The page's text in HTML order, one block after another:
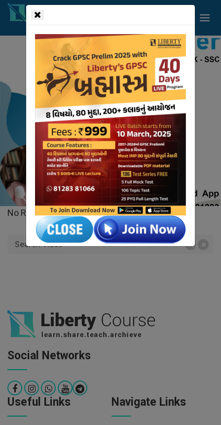
!-- read more section start -->
LibertyVideos
HOME VIDEOS
No Records Found.
Social Networks
Useful Links Navigate Links